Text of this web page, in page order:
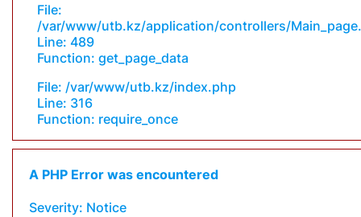
File:
/var/www/utb.kz/application/controllers/
Line: 489
Function: get_page_data
File: /var/www/utb.kz/index.php
Line: 316
Function: require_once
A PHP Error was encountered
Severity: Notice